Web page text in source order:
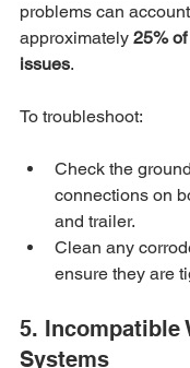
problems can
approximately 25%
issues.
To troubleshoot:
Check the
connections on
and trailer.
Clean any
ensure they are
5. Incompatible
Systems